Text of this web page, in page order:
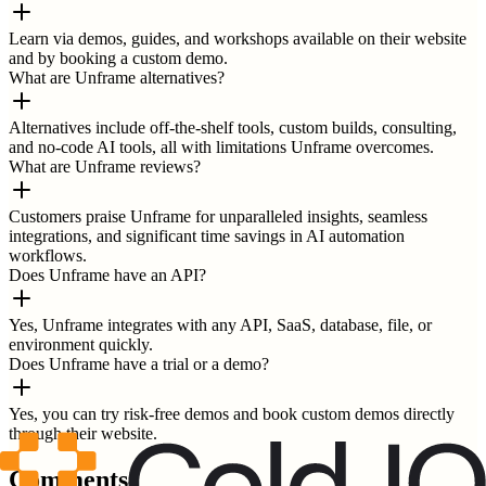
Learn via demos, guides, and workshops available on their website
and by booking a custom demo.
What are Unframe alternatives?
Alternatives include off-the-shelf tools, custom builds, consulting,
and no-code AI tools, all with limitations Unframe overcomes.
What are Unframe reviews?
Customers praise Unframe for unparalleled insights, seamless
integrations, and significant time savings in AI automation
workflows.
Does Unframe have an API?
Yes, Unframe integrates with any API, SaaS, database, file, or
environment quickly.
Does Unframe have a trial or a demo?
Yes, you can try risk-free demos and book custom demos directly
through their website.
Comments